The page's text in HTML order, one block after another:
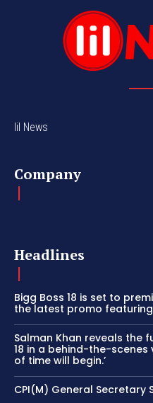
lil News
Company
Headlines
Bigg Boss 18 is set to
the latest promo
Salman Khan reveals the
18 in a behind-the-scenes
of time will begin.’
CPI(M) General Secretary